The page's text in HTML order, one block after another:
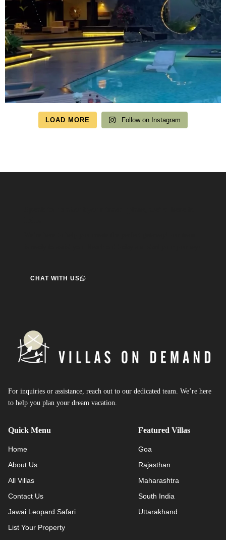
LOAD MORE Follow on Instagram
CHAT WITH US
For inquiries or assistance, reach out to our dedicated team. We’re here
to help you plan your dream vacation.
Quick Menu
Home
About Us
All Villas
Contact Us
Jawai Leopard Safari
List Your Property
Featured Villas
Goa
Rajasthan
Maharashtra
South India
Uttarakhand